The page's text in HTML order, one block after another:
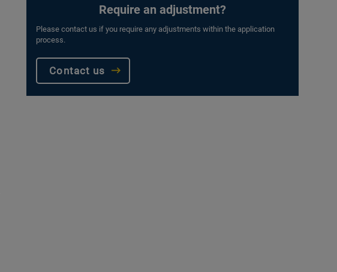
Require an adjustment?
Please contact us if you require any adjustments within the application
process.
Contact us